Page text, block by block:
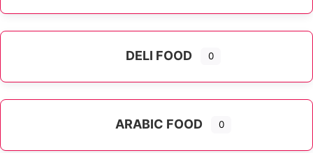
DELI FOOD 0
ARABIC FOOD 0